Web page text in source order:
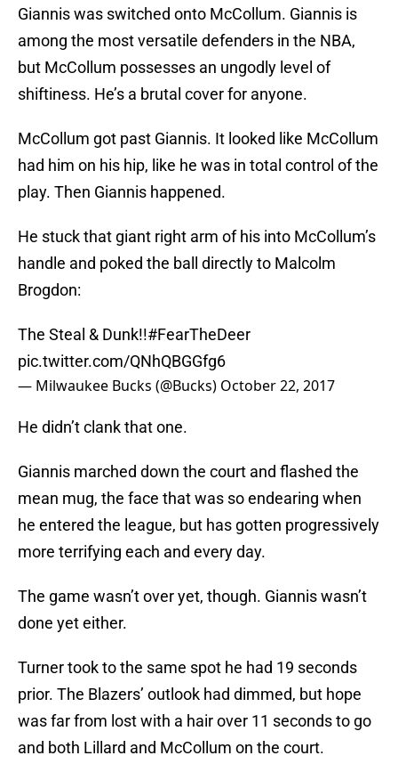
Giannis was switched onto McCollum. Giannis is
among the most versatile defenders in the NBA,
but McCollum possesses an ungodly level of
shiftiness. He’s a brutal cover for anyone.
McCollum got past Giannis. It looked like McCollum
had him on his hip, like he was in total control of the
play. Then Giannis happened.
He stuck that giant right arm of his into McCollum’s
handle and poked the ball directly to Malcolm
Brogdon:
The Steal & Dunk!!#FearTheDeer
pic.twitter.com/QNhQBGGfg6
— Milwaukee Bucks (@Bucks) October 22, 2017
He didn’t clank that one.
Giannis marched down the court and flashed the
mean mug, the face that was so endearing when
he entered the league, but has gotten progressively
more terrifying each and every day.
The game wasn’t over yet, though. Giannis wasn’t
done yet either.
Turner took to the same spot he had 19 seconds
prior. The Blazers’ outlook had dimmed, but hope
was far from lost with a hair over 11 seconds to go
and both Lillard and McCollum on the court.